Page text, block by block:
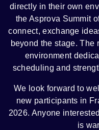
directly in their own
the Asprova Summit
connect, exchange
beyond the stage. The
environment
scheduling and
We look forward to
new participants in
2026. Anyone
is